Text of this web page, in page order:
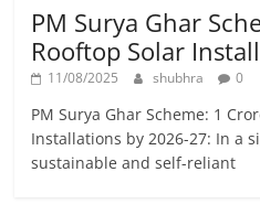
PM Surya Ghar
Rooftop Solar
11/08/2025 shubhra 0
PM Surya Ghar Scheme: 1
Installations by 2026-27: In a
sustainable and self-reliant